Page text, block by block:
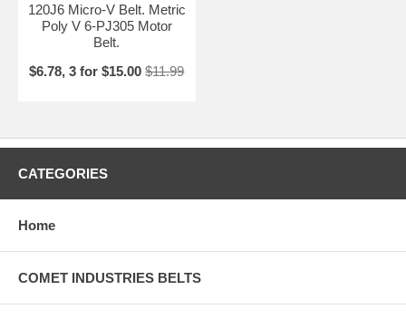
120J6 Micro-V Belt. Metric
Poly V 6-PJ305 Motor
Belt.
$6.78, 3 for $15.00 $11.99
CATEGORIES
Home
COMET INDUSTRIES BELTS